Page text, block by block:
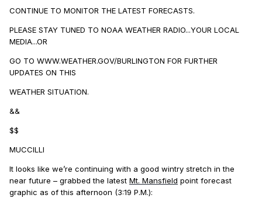
CONTINUE TO MONITOR THE LATEST FORECASTS.
PLEASE STAY TUNED TO NOAA WEATHER RADIO...YOUR LOCAL
MEDIA...OR
GO TO WWW.WEATHER.GOV/BURLINGTON FOR FURTHER
UPDATES ON THIS
WEATHER SITUATION.
&&
$$
MUCCILLI
It looks like we’re continuing with a good wintry stretch in the
near future – grabbed the latest Mt. Mansfield point forecast
graphic as of this afternoon (3:19 P.M.):